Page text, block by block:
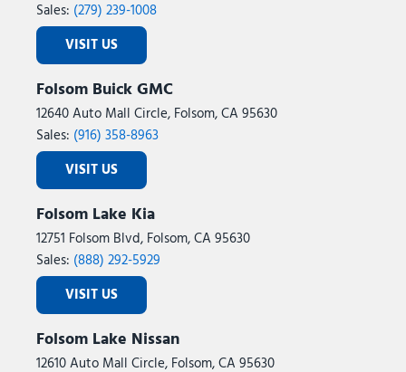
Sales: (279) 239-1008
VISIT US
Folsom Buick GMC
12640 Auto Mall Circle, Folsom, CA 95630
Sales: (916) 358-8963
VISIT US
Folsom Lake Kia
12751 Folsom Blvd, Folsom, CA 95630
Sales: (888) 292-5929
VISIT US
Folsom Lake Nissan
12610 Auto Mall Circle, Folsom, CA 95630